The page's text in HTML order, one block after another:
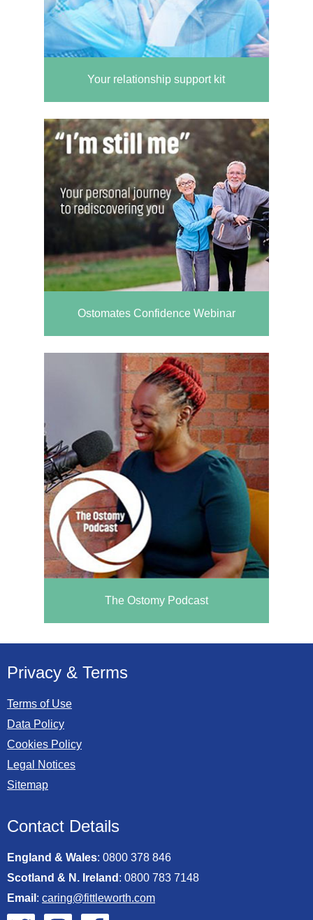
Your relationship support kit
Ostomates Confidence Webinar
The Ostomy Podcast
Privacy & Terms
Terms of Use
Data Policy
Cookies Policy
Legal Notices
Sitemap
Contact Details
England & Wales: 0800 378 846
Scotland & N. Ireland : 0800 783 7148
Email : caring@fittleworth.com